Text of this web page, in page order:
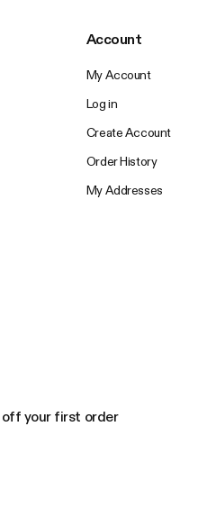
Account
My Account
Log in
Create Account
Order History
My Addresses
your first order